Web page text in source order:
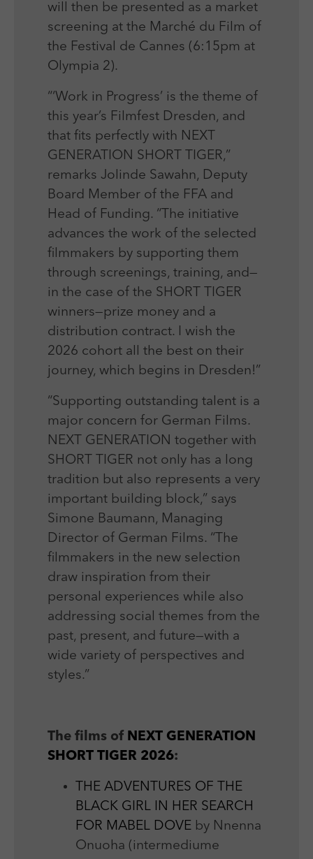
will then be presented as a market
screening at the Marché du Film of
the Festival de Cannes (6:15pm at
Olympia 2).
“‘Work in Progress’ is the theme of
this year’s Filmfest Dresden, and
that fits perfectly with NEXT
GENERATION SHORT TIGER,”
remarks Jolinde Sawahn, Deputy
Board Member of the FFA and
Head of Funding. “The initiative
advances the work of the selected
filmmakers by supporting them
through screenings, training, and—
in the case of the SHORT TIGER
winners—prize money and a
distribution contract. I wish the
2026 cohort all the best on their
journey, which begins in Dresden!”
“Supporting outstanding talent is a
major concern for German Films.
NEXT GENERATION together with
SHORT TIGER not only has a long
tradition but also represents a very
important building block,” says
Simone Baumann, Managing
Director of German Films. “The
filmmakers in the new selection
draw inspiration from their
personal experiences while also
addressing social themes from the
past, present, and future—with a
wide variety of perspectives and
styles.”
The films of NEXT GENERATION
SHORT TIGER 2026:
THE ADVENTURES OF THE
BLACK GIRL IN HER SEARCH
FOR MABEL DOVE by Nnenna
Onuoha (intermediume